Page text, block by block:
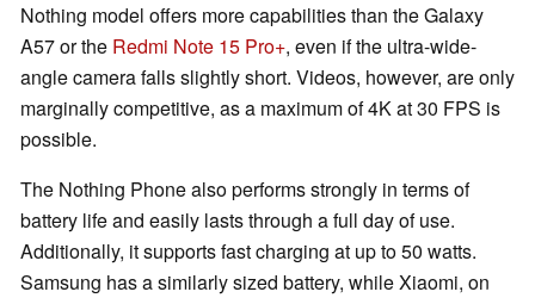
Nothing model offers more capabilities than the Galaxy
A57 or the Redmi Note 15 Pro+, even if the ultra-wide-
angle camera falls slightly short. Videos, however, are only
marginally competitive, as a maximum of 4K at 30 FPS is
possible.
The Nothing Phone also performs strongly in terms of
battery life and easily lasts through a full day of use.
Additionally, it supports fast charging at up to 50 watts.
Samsung has a similarly sized battery, while Xiaomi, on